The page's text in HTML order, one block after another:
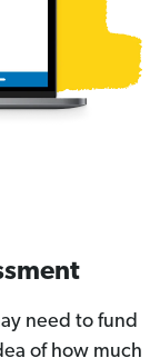
need to fund
of how much